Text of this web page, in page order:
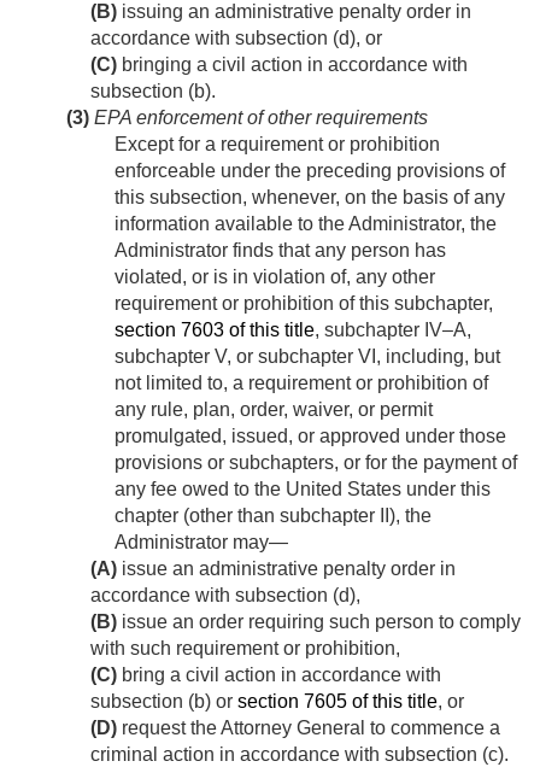
(B) issuing an administrative penalty order in
accordance with subsection (d), or
(C) bringing a civil action in accordance with
subsection (b).
(3) EPA enforcement of other requirements
Except for a requirement or prohibition
enforceable under the preceding provisions of
this subsection, whenever, on the basis of any
information available to the Administrator, the
Administrator finds that any person has
violated, or is in violation of, any other
requirement or prohibition of this subchapter,
section 7603 of this title, subchapter IV–A,
subchapter V, or subchapter VI, including, but
not limited to, a requirement or prohibition of
any rule, plan, order, waiver, or permit
promulgated, issued, or approved under those
provisions or subchapters, or for the payment of
any fee owed to the United States under this
chapter (other than subchapter II), the
Administrator may—
(A) issue an administrative penalty order in
accordance with subsection (d),
(B) issue an order requiring such person to comply
with such requirement or prohibition,
(C) bring a civil action in accordance with
subsection (b) or section 7605 of this title, or
(D) request the Attorney General to commence a
criminal action in accordance with subsection (c).